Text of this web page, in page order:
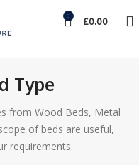
0 £0.00
Type
from Wood Beds, Metal
of beds are useful,
requirements.